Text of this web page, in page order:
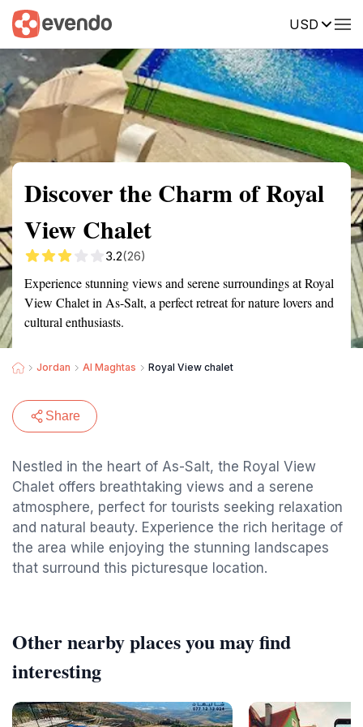
USD
Summary Map Reviews
Discover the Charm of Royal
View Chalet
3.2(26)
Experience stunning views and serene surroundings at Royal
View Chalet in As-Salt, a perfect retreat for nature lovers and
cultural enthusiasts.
Jordan Al Maghtas Royal View chalet
Share
Nestled in the heart of As-Salt, the Royal View
Chalet offers breathtaking views and a serene
atmosphere, perfect for tourists seeking relaxation
and natural beauty. Experience the rich heritage of
the area while enjoying the stunning landscapes
that surround this picturesque location.
Other nearby places you may find
interesting